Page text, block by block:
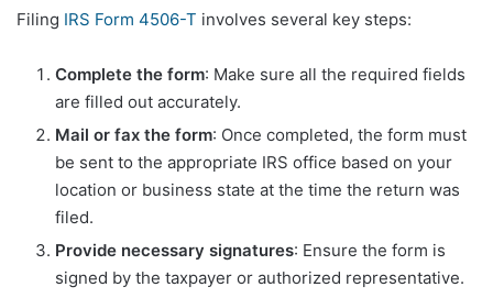
Filing IRS Form 4506-T involves several key steps:
Complete the form: Make sure all the required fields
are filled out accurately.
Mail or fax the form: Once completed, the form must
be sent to the appropriate IRS office based on your
location or business state at the time the return was
filed.
Provide necessary signatures: Ensure the form is
signed by the taxpayer or authorized representative.